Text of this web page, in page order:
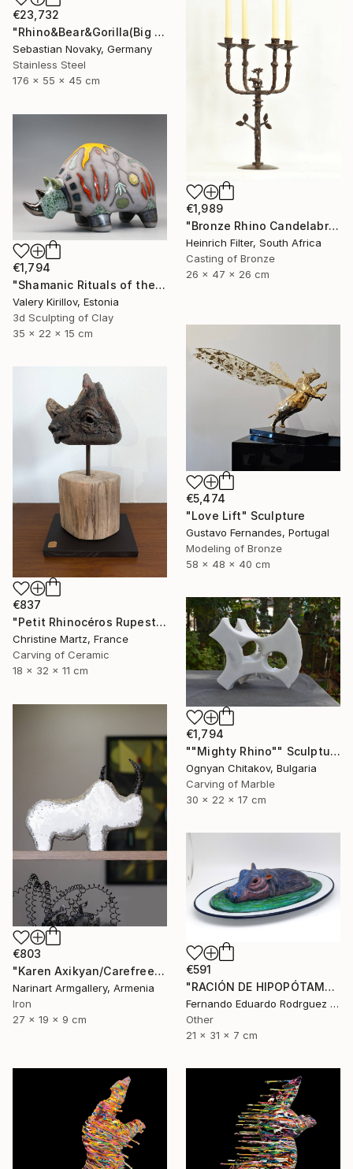
€23,732
"Rhino&Bear&Gorilla(Big Animal Colourful Head Abastract Sculpture)" Sculpture
Sebastian Novaky, Germany
Stainless Steel
176 x 55 x 45 cm
€1,989
"Bronze Rhino Candelabra" Sculpture
Heinrich Filter, South Africa
Casting of Bronze
26 x 47 x 26 cm
€1,794
"Shamanic Rituals of the Rhino" Sculpture
Valery Kirillov, Estonia
3d Sculpting of Clay
35 x 22 x 15 cm
€5,474
"Love Lift" Sculpture
Gustavo Fernandes, Portugal
Modeling of Bronze
58 x 48 x 40 cm
€837
"Petit Rhinocéros Rupestre" Sculpture
Christine Martz, France
Carving of Ceramic
18 x 32 x 11 cm
€1,794
""Mighty Rhino"" Sculpture
Ognyan Chitakov, Bulgaria
Carving of Marble
30 x 22 x 17 cm
€803
"Karen Axikyan/Carefree childhood (19x27x9 2.1kg iron, concrete)" Sculpture
Narinart Armgallery, Armenia
Iron
27 x 19 x 9 cm
€591
"RACIÓN DE HIPOPÓTAMO" Sculpture
Fernando Eduardo Rodrguez Montilla, Spain
Other
21 x 31 x 7 cm